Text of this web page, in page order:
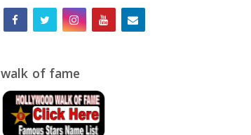
walk of fame